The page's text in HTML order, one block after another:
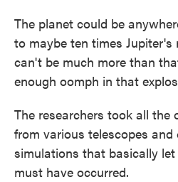
The planet could be
to maybe ten times Jupiter's
can't be much more than
enough oomph in that
The researchers took all the
from various telescopes
simulations that basically
must have occurred.